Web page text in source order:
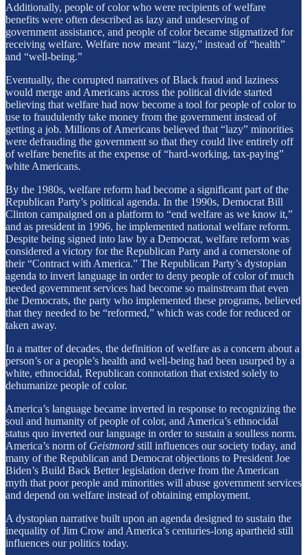
Additionally, people of color who were recipients of welfare
benefits were often described as lazy and undeserving of
government assistance, and people of color became stigmatized for
receiving welfare. Welfare now meant “lazy,” instead of “health”
and “well-being.”
Eventually, the corrupted narratives of Black fraud and laziness
would merge and Americans across the political divide started
believing that welfare had now become a tool for people of color to
use to fraudulently take money from the government instead of
getting a job. Millions of Americans believed that “lazy” minorities
were defrauding the government so that they could live entirely off
of welfare benefits at the expense of “hard-working, tax-paying”
white Americans.
By the 1980s, welfare reform had become a significant part of the
Republican Party’s political agenda. In the 1990s, Democrat Bill
Clinton campaigned on a platform to “end welfare as we know it,”
and as president in 1996, he implemented national welfare reform.
Despite being signed into law by a Democrat, welfare reform was
considered a victory for the Republican Party and a cornerstone of
their “Contract with America.” The Republican Party’s dystopian
agenda to invert language in order to deny people of color of much
needed government services had become so mainstream that even
the Democrats, the party who implemented these programs, believed
that they needed to be “reformed,” which was code for reduced or
taken away.
In a matter of decades, the definition of welfare as a concern about a
person’s or a people’s health and well-being had been usurped by a
white, ethnocidal, Republican connotation that existed solely to
dehumanize people of color.
America’s language became inverted in response to recognizing the
soul and humanity of people of color, and America’s ethnocidal
status quo inverted our language in order to sustain a soulless norm.
America’s norm of Geistmord still influences our society today, and
many of the Republican and Democrat objections to President Joe
Biden’s Build Back Better legislation derive from the American
myth that poor people and minorities will abuse government services
and depend on welfare instead of obtaining employment.
A dystopian narrative built upon an agenda designed to sustain the
inequality of Jim Crow and America’s centuries-long apartheid still
influences our politics today.